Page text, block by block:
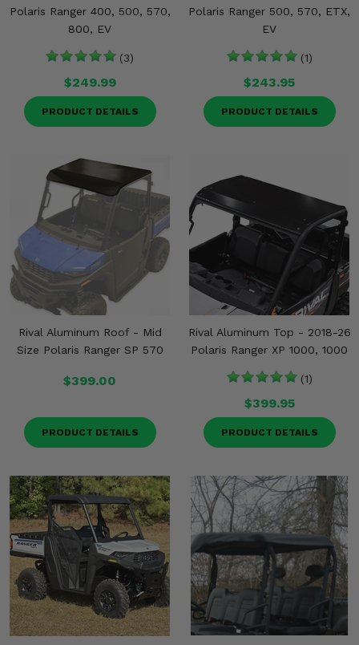
Polaris Ranger 400, 500, 570,
800, EV
(3)
$249.99
PRODUCT DETAILS
Polaris Ranger 500, 570, ETX,
EV
(1)
$243.95
PRODUCT DETAILS
Rival Aluminum Roof - Mid
Size Polaris Ranger SP 570
$399.00
PRODUCT DETAILS
Rival Aluminum Top - 2018-26
Polaris Ranger XP 1000, 1000
(1)
$399.95
PRODUCT DETAILS